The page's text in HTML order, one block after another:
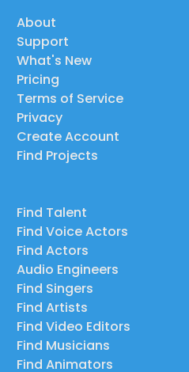
About
Support
What's New
Pricing
Terms of Service
Privacy
Create Account
Find Projects
Find Talent
Find Voice Actors
Find Actors
Audio Engineers
Find Singers
Find Artists
Find Video Editors
Find Musicians
Find Animators